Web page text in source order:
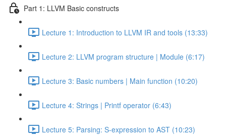
Part 1: LLVM Basic constructs
Lecture 1: Introduction to LLVM IR and tools (13:33)
Lecture 2: LLVM program structure | Module (6:17)
Lecture 3: Basic numbers | Main function (10:20)
Lecture 4: Strings | Printf operator (6:43)
Lecture 5: Parsing: S-expression to AST (10:23)